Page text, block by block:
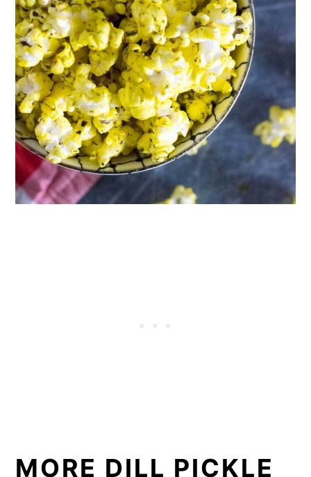
MORE DILL PICKLE